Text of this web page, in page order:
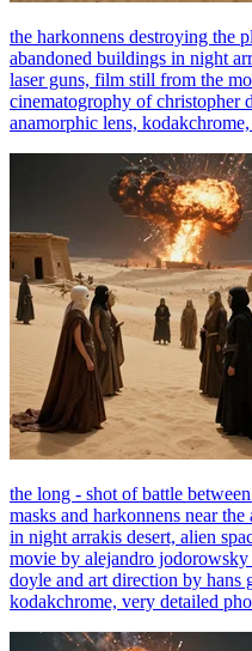
the harkonnens destroying the
abandoned buildings in night
laser guns, film still from the
cinematogrophy of christopher
anamorphic lens,
the long - shot of battle
masks and harkonnens near
in night arrakis desert, alien
movie by alejandro
doyle and art direction by hans
kodakchrome, very detailed